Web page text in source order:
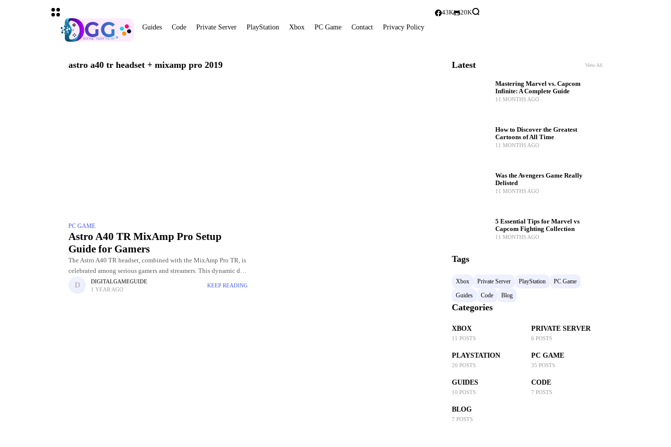
Guides Code Private Server PlayStation Xbox PC Game Contact Privacy Policy
43K 20K
astro a40 tr headset + mixamp pro 2019
PC GAME
Astro A40 TR MixAmp Pro Setup
Guide for Gamers
The Astro A40 TR headset, combined with the MixAmp Pro TR, is
celebrated among serious gamers and streamers. This dynamic duo
delivers unparalleled game : voice balancing, high‑quality audio,
and full customization
DIGITALGAMEGUIDE
1 YEAR AGO
KEEP READING
Latest View All
Mastering Marvel vs. Capcom
Infinite: A Complete Guide
11 MONTHS AGO
How to Discover the Greatest
Cartoons of All Time
11 MONTHS AGO
Was the Avengers Game Really
Delisted
11 MONTHS AGO
5 Essential Tips for Marvel vs
Capcom Fighting Collection
11 MONTHS AGO
Tags
Xbox Private Server PlayStation
PC Game
Guides
Code Blog
Categories
XBOX
11 POSTS
PRIVATE SERVER
6 POSTS
PLAYSTATION
20 POSTS
PC GAME
35 POSTS
GUIDES
10 POSTS
CODE
7 POSTS
BLOG
7 POSTS